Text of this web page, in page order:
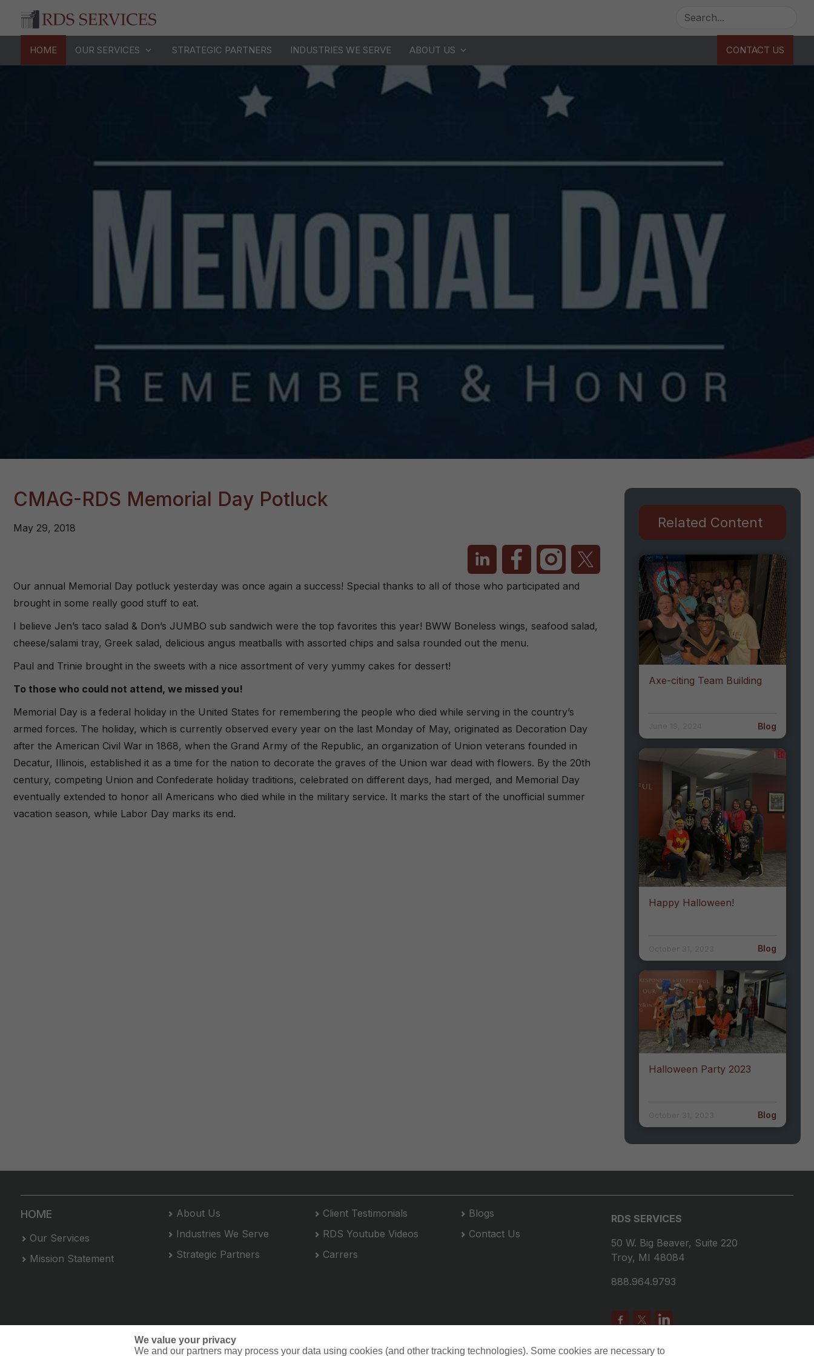
HOME OUR SERVICES STRATEGIC PARTNERS INDUSTRIES WE SERVE ABOUT US CONTACT US
CMAG-RDS Memorial Day Potluck
May 29, 2018
Our annual Memorial Day potluck yesterday was once again a success! Special thanks to all of those who participated and
brought in some really good stuff to eat.
I believe Jen’s taco salad & Don’s JUMBO sub sandwich were the top favorites this year! BWW Boneless wings, seafood salad,
cheese/salami tray, Greek salad, delicious angus meatballs with assorted chips and salsa rounded out the menu.
Paul and Trinie brought in the sweets with a nice assortment of very yummy cakes for dessert!
To those who could not attend, we missed you!
Memorial Day is a federal holiday in the United States for remembering the people who died while serving in the country’s
armed forces. The holiday, which is currently observed every year on the last Monday of May, originated as Decoration Day
after the American Civil War in 1868, when the Grand Army of the Republic, an organization of Union veterans founded in
Decatur, Illinois, established it as a time for the nation to decorate the graves of the Union war dead with flowers. By the 20th
century, competing Union and Confederate holiday traditions, celebrated on different days, had merged, and Memorial Day
eventually extended to honor all Americans who died while in the military service. It marks the start of the unofficial summer
vacation season, while Labor Day marks its end.
Related Content
Axe-citing Team Building
Blog
Happy Halloween!
Blog
Halloween Party 2023
Blog
HOME
Our Services
Mission Statement
About Us
Industries We Serve
Strategic Partners
Client Testimonials
RDS Youtube Videos
Carrers
Blogs
Contact Us
RDS SERVICES
50 W. Big Beaver, Suite 220
Troy, MI 48084
888.964.9793
We value your privacy
We and our partners may process your data using cookies (and other tracking technologies). Some cookies are necessary to